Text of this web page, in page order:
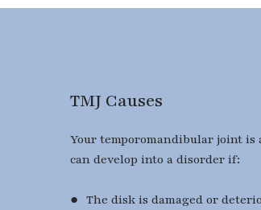
TMJ Causes
Your temporomandibular joint
can develop into a disorder if:
● The disk is damaged or